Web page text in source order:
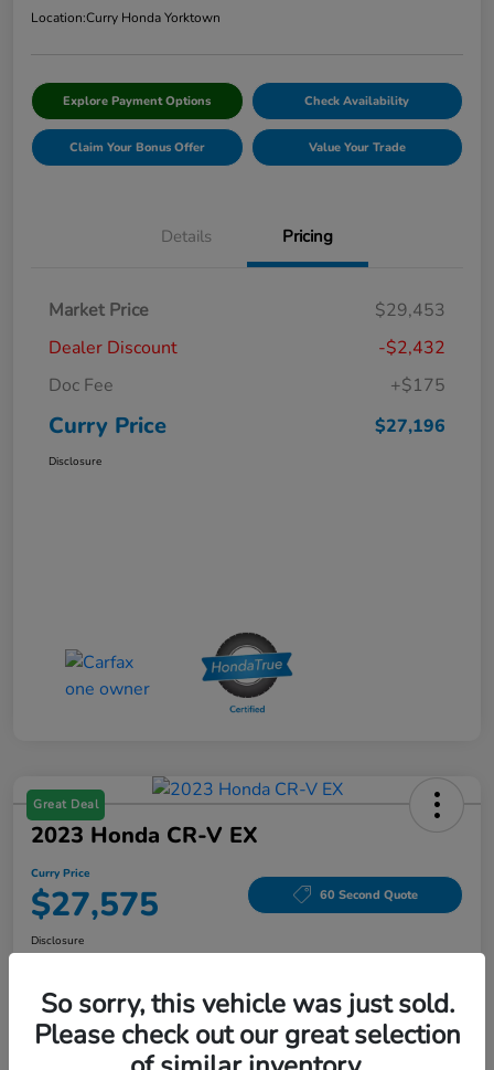
Location:Curry Honda Yorktown
Explore Payment Options Check Availability
Claim Your Bonus Offer Value Your Trade
Details Pricing
Market Price
$29,453
Dealer Discount
-$2,432
Doc Fee
+$175
Curry Price $27,196
Disclosure
Great Deal
2023 Honda CR-V EX
Curry Price
$27,575 60 Second Quote
Disclosure
Explore Payment Options Check Availability
So sorry, this vehicle was just sold.
Please check out our great selection